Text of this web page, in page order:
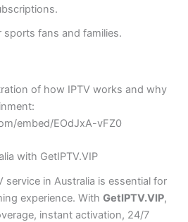
sports fans and families.
of how IPTV works and why
embed/EOdJxA-vFZ0
with GetIPTV.VIP
service in Australia is essential for
experience. WithGetIPTV.VIP,
instant activation, 24/7